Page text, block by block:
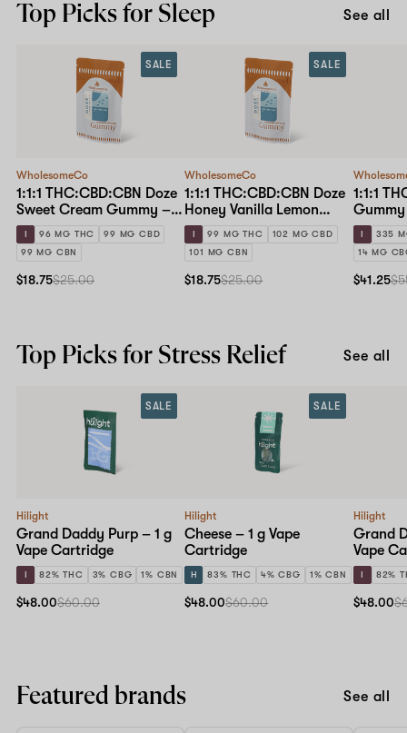
Top Picks for Sleep See all
WholesomeCo
1:1:1 THC:CBD:CBN Doze
Sweet Cream Gummy –
10mg Standard Dose 10-
pack
I 96 MG THC
99 MG CBD
99 MG CBN
SALE
$18.75$25.00
WholesomeCo
1:1:1 THC:CBD:CBN Doze
Honey Vanilla Lemon
Gummy – 10mg Standard
Dose 10-pack
I 99 MG THC
102 MG CBD
101 MG CBN
SALE
$18.75$25.00
1:1:1
I
335
14 MG
$41.25
Top Picks for Stress Relief See all
Hilight
Grand Daddy Purp – 1 g
Vape Cartridge
I 82% THC 3% CBG 1% CBN
SALE
$48.00$60.00
Hilight
Cheese – 1 g Vape
Cartridge
H 83% THC 4% CBG 1% CBN
SALE
$48.00$60.00
Hilight
Grand
Vape
I 82%
$48.00
Featured brands See all